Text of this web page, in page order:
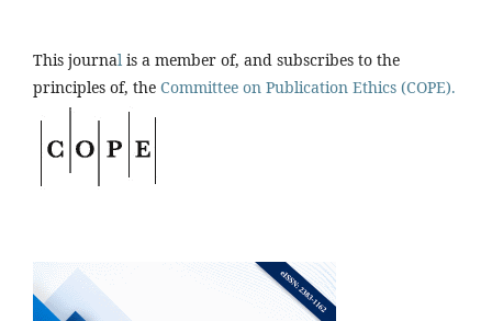
This journal is a member of, and subscribes to the
principles of, the Committee on Publication Ethics (COPE).